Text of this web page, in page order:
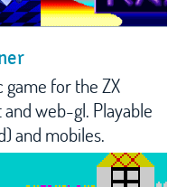
for the ZX
web-gl. Playable
and mobiles.